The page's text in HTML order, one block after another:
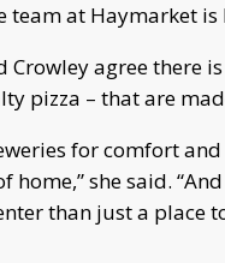
team at Haymarket
Crowley agree there
pizza – that are
for comfort
home,” she said.
than just a place